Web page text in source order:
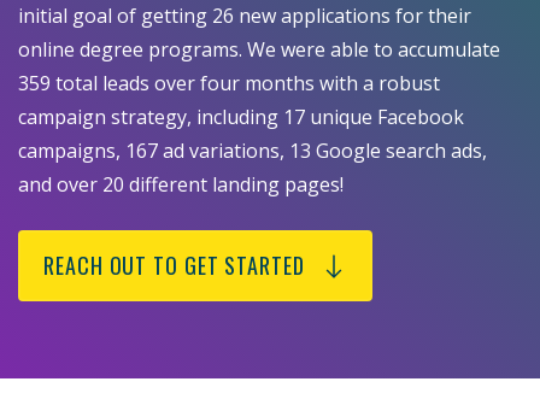
initial goal of getting 26 new applications for their
online degree programs. We were able to accumulate
359 total leads over four months with a robust
campaign strategy, including 17 unique Facebook
campaigns, 167 ad variations, 13 Google search ads,
and over 20 different landing pages!
REACH OUT TO GET STARTED